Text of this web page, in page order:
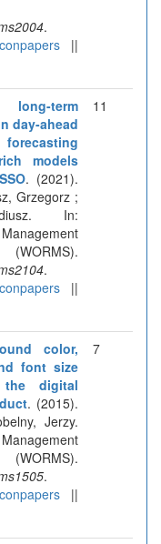
.
||
term
day-ahead
models
. (2021).
Grzegorz ;
In:
.
||
11
color,
font size
digital
. (2015).
Jerzy.
.
||
7